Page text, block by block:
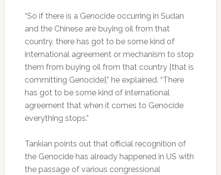
“So if there is a Genocide occurring in Sudan
and the Chinese are buying oil from that
country, there has got to be some kind of
international agreement or mechanism to stop
them from buying oil from that country [that is
committing Genocide],” he explained. “There
has got to be some kind of international
agreement that when it comes to Genocide
everything stops.”
Tankian points out that official recognition of
the Genocide has already happened in US with
the passage of various congressional